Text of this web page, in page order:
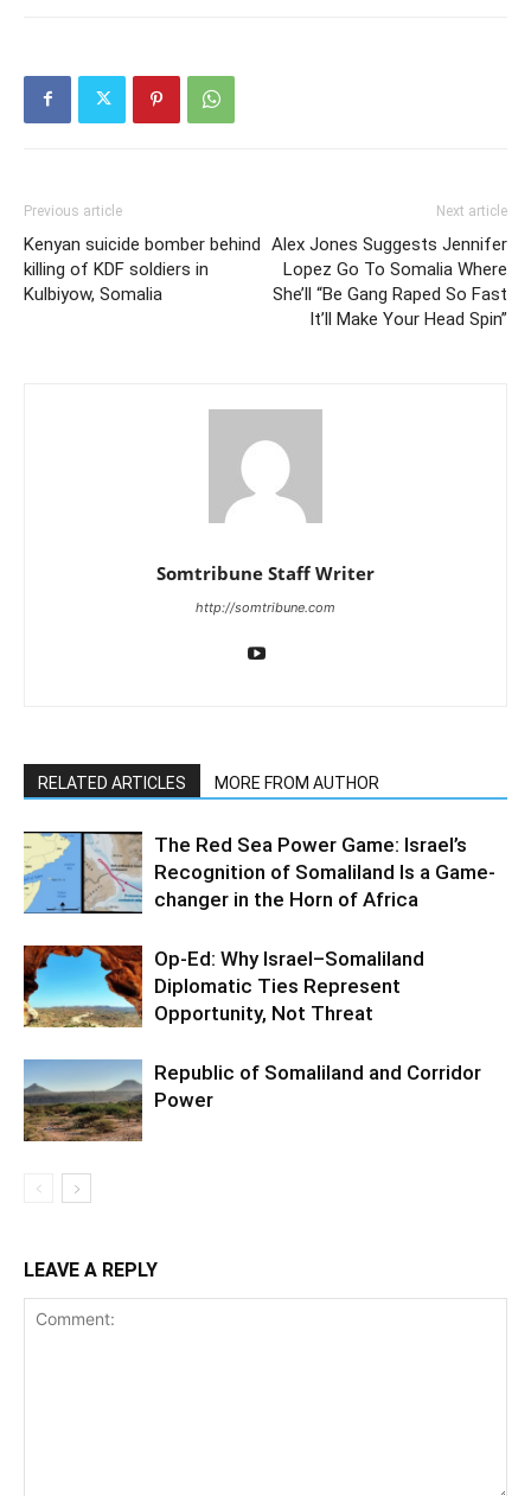
Previous article
Kenyan suicide bomber behind
killing of KDF soldiers in
Kulbiyow, Somalia
Next article
Alex Jones Suggests Jennifer
Lopez Go To Somalia Where
She’ll “Be Gang Raped So Fast
It’ll Make Your Head Spin”
Somtribune Staff Writer
http://somtribune.com
RELATED ARTICLES MORE FROM AUTHOR
The Red Sea Power Game: Israel’s
Recognition of Somaliland Is a Game-
changer in the Horn of Africa
Op-Ed: Why Israel–Somaliland
Diplomatic Ties Represent
Opportunity, Not Threat
Republic of Somaliland and Corridor
Power
LEAVE A REPLY